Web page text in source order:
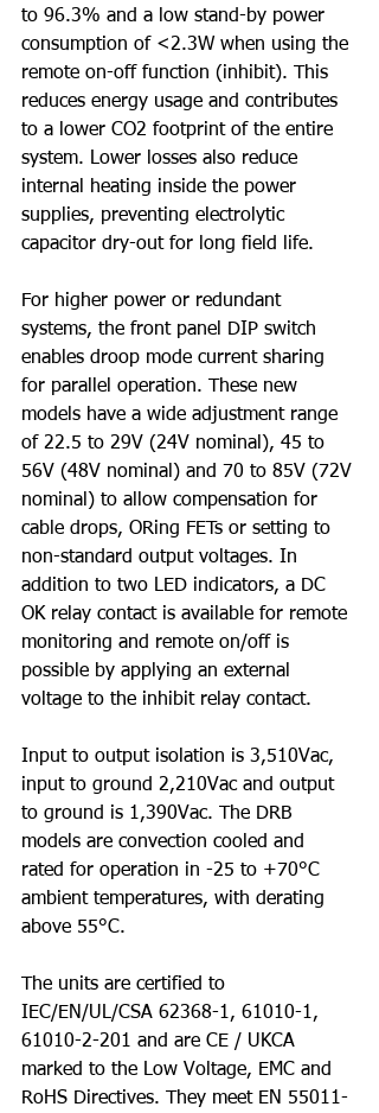
to 96.3% and a low stand-by power
consumption of <2.3W when using the
remote on-off function (inhibit). This
reduces energy usage and contributes
to a lower CO2 footprint of the entire
system. Lower losses also reduce
internal heating inside the power
supplies, preventing electrolytic
capacitor dry-out for long field life.
For higher power or redundant
systems, the front panel DIP switch
enables droop mode current sharing
for parallel operation. These new
models have a wide adjustment range
of 22.5 to 29V (24V nominal), 45 to
56V (48V nominal) and 70 to 85V (72V
nominal) to allow compensation for
cable drops, ORing FETs or setting to
non-standard output voltages. In
addition to two LED indicators, a DC
OK relay contact is available for remote
monitoring and remote on/off is
possible by applying an external
voltage to the inhibit relay contact.
Input to output isolation is 3,510Vac,
input to ground 2,210Vac and output
to ground is 1,390Vac. The DRB
models are convection cooled and
rated for operation in -25 to +70°C
ambient temperatures, with derating
above 55°C.
The units are certified to
IEC/EN/UL/CSA 62368-1, 61010-1,
61010-2-201 and are CE / UKCA
marked to the Low Voltage, EMC and
RoHS Directives. They meet EN 55011-